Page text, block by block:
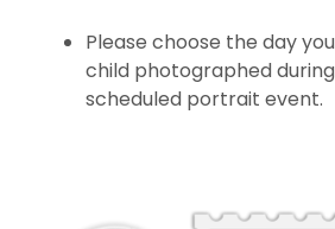
Please choose the day
child photographed
scheduled portrait event.